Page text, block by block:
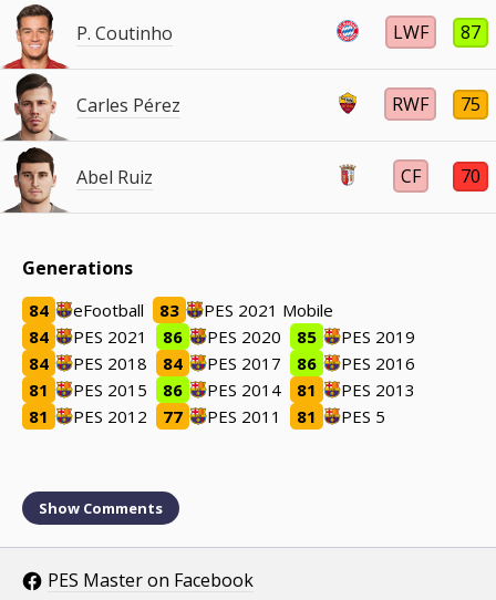
P. Coutinho LWF 87
Carles Pérez RWF 75
Abel Ruiz CF 70
Generations
84 eFootball 83
PES 2021 Mobile
84
PES 2021 86 PES 2020 85
PES 2019
84
PES 2018 84 PES 2017 86
PES 2016
81
PES 2015 86 PES 2014 81
PES 2013
81
PES 2012 77 PES 2011 81 PES 5
Show Comments
PES Master on Facebook